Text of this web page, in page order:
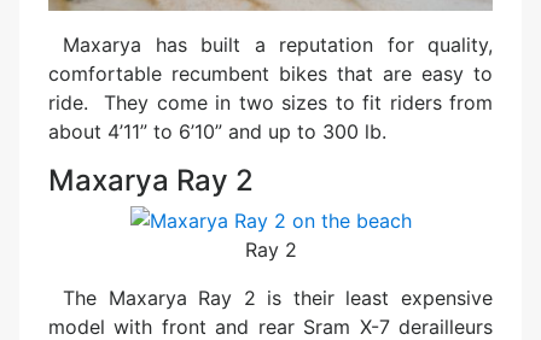
Maxarya has built a reputation for quality,
comfortable recumbent bikes that are easy to
ride. They come in two sizes to fit riders from
about 4’11” to 6’10” and up to 300 lb.
Maxarya Ray 2
Ray 2
The Maxarya Ray 2 is their least expensive
model with front and rear Sram X-7 derailleurs